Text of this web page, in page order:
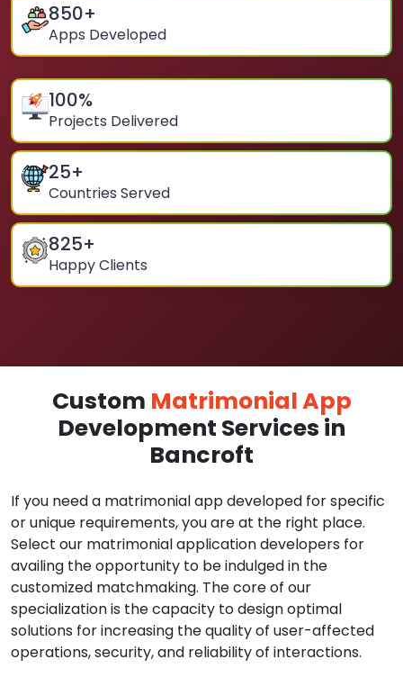
850+
Apps Developed
100%
Projects Delivered
25+
Countries Served
825+
Happy Clients
Custom Matrimonial App
Development Services in
Bancroft
If you need a matrimonial app developed for specific
or unique requirements, you are at the right place.
Select our matrimonial application developers for
availing the opportunity to be indulged in the
customized matchmaking. The core of our
specialization is the capacity to design optimal
solutions for increasing the quality of user-affected
operations, security, and reliability of interactions.